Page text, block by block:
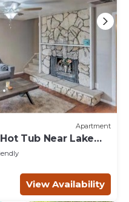
Apartment
Tub Near Lake
View Availability